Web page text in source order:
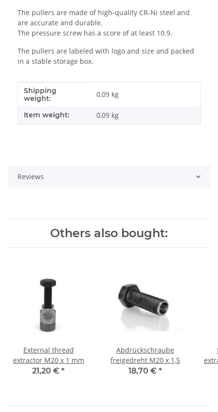
The pullers are made of high-quality CR-Ni steel and
are accurate and durable.
The pressure screw has a score of at least 10.9.
The pullers are labeled with logo and size and packed
in a stable storage box.
Item information
Value
Shipping
weight:
0,09 kg
Item weight: 0,09 kg
Reviews
Others also bought:
External thread
extractor M20 x 1 mm
21,20 € *
Abdrückschraube
freigedreht M20 x 1,5
18,70 € *